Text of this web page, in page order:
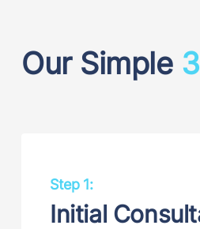
Our Simple
Step 1:
Initial